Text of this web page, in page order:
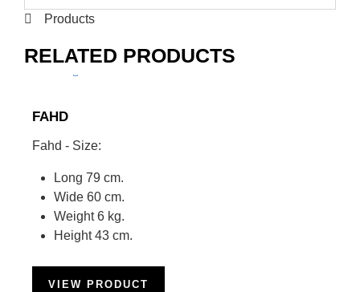
Products
RELATED PRODUCTS
FAHD
Fahd - Size:
Long 79 cm.
Wide 60 cm.
Weight 6 kg.
Height 43 cm.
VIEW PRODUCT